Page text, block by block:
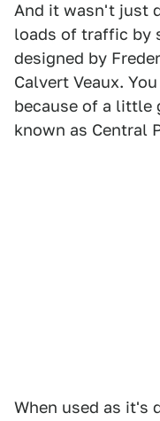
And it wasn't just
loads of traffic by
designed by
Calvert Veaux.
because of a little
known as Central
When used as it's